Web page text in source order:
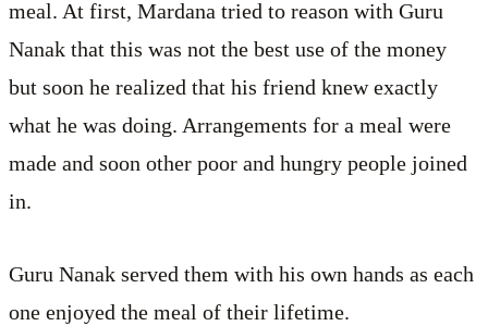
meal. At first, Mardana tried to reason with Guru
Nanak that this was not the best use of the money
but soon he realized that his friend knew exactly
what he was doing. Arrangements for a meal were
made and soon other poor and hungry people joined
in.
Guru Nanak served them with his own hands as each
one enjoyed the meal of their lifetime.